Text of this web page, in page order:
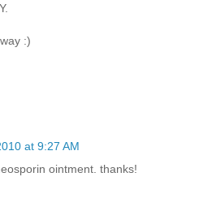
:)
at 9:27 AM
ointment. thanks!